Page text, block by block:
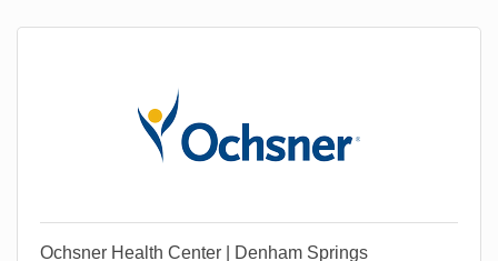
Ochsner Health Center | Denham Springs